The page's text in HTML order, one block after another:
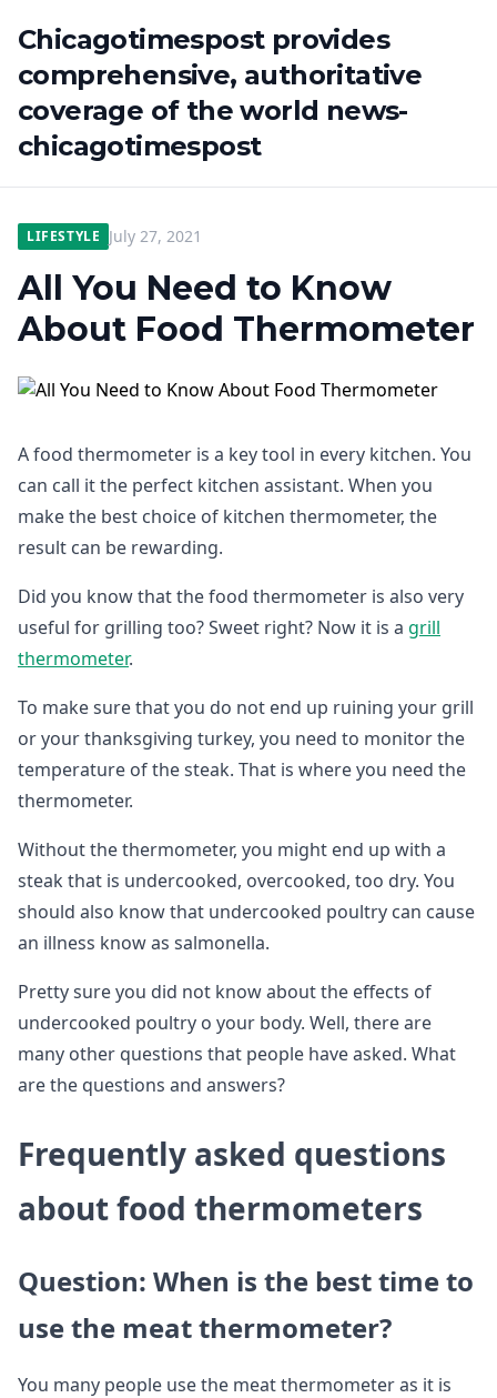
Chicagotimespost provides
comprehensive, authoritative
coverage of the world news-
chicagotimespost
LIFESTYLE July 27, 2021
All You Need to Know
About Food Thermometer
A food thermometer is a key tool in every kitchen. You
can call it the perfect kitchen assistant. When you
make the best choice of kitchen thermometer, the
result can be rewarding.
Did you know that the food thermometer is also very
useful for grilling too? Sweet right? Now it is a grill
thermometer.
To make sure that you do not end up ruining your grill
or your thanksgiving turkey, you need to monitor the
temperature of the steak. That is where you need the
thermometer.
Without the thermometer, you might end up with a
steak that is undercooked, overcooked, too dry. You
should also know that undercooked poultry can cause
an illness know as salmonella.
Pretty sure you did not know about the effects of
undercooked poultry o your body. Well, there are
many other questions that people have asked. What
are the questions and answers?
Frequently asked questions
about food thermometers
Question: When is the best time to
use the meat thermometer?
You many people use the meat thermometer as it is